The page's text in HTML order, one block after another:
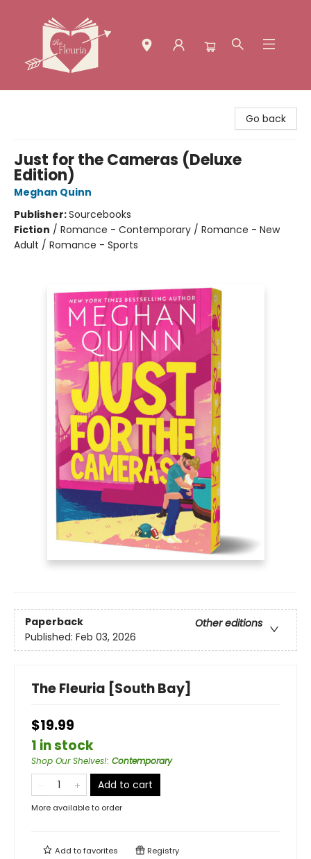
Go back
Just for the Cameras (Deluxe
Edition)
Meghan Quinn
Publisher:Sourcebooks
Fiction / Romance - Contemporary / Romance - New
Adult / Romance - Sports
Paperback
Other editions
Published: Feb 03, 2026
The Fleuria [South Bay]
$19.99
1 in stock
Shop Our Shelves!: Contemporary
Add to cart
More available to order
Add tofavorites Registry